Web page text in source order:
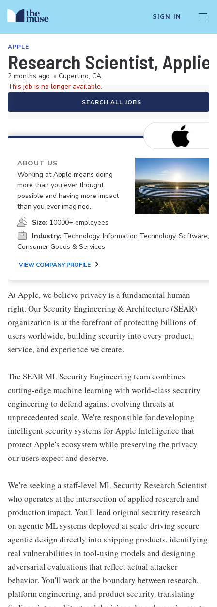
SIGN IN
APPLE
Research Scientist,
2 months ago • Cupertino, CA
This job is no longer available.
SEARCH ALL JOBS
ABOUT US
Working at Apple means doing
more than you ever thought
possible and having more impact
than you ever imagined.
Size: 10000+ employees
Industry: Technology, Information Technology, Software,
Consumer Goods & Services
VIEW COMPANY PROFILE
At Apple, we believe privacy is a fundamental human
right. Our Security Engineering & Architecture (SEAR)
organization is at the forefront of protecting billions of
users worldwide, building security into every product,
service, and experience we create.
The SEAR ML Security Engineering team combines
cutting-edge machine learning with world-class security
engineering to defend against evolving threats at
unprecedented scale. We're responsible for developing
intelligent security systems for Apple Intelligence that
protect Apple's ecosystem while preserving the privacy
our users expect and deserve.
We're seeking a staff-level ML Security Research Scientist
who operates at the intersection of applied research and
production impact. You'll lead original security research
on agentic ML systems deployed at scale-driving secure
agentic design directly into shipping products, identifying
real vulnerabilities in tool-using models and designing
adversarial evaluations that reflect actual attacker
behavior. You'll work at the boundary between research,
platform engineering, and product security, translating